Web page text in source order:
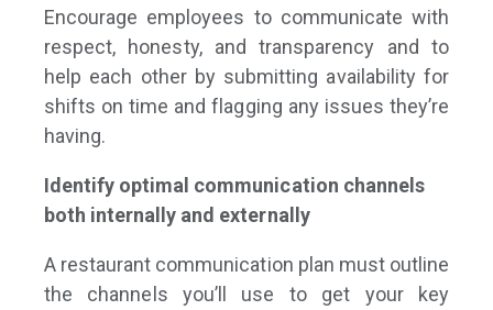
Encourage employees to communicate with
respect, honesty, and transparency and to
help each other by submitting availability for
shifts on time and flagging any issues they’re
having.
Identify optimal communication channels
both internally and externally
A restaurant communication plan must outline
the channels you’ll use to get your key